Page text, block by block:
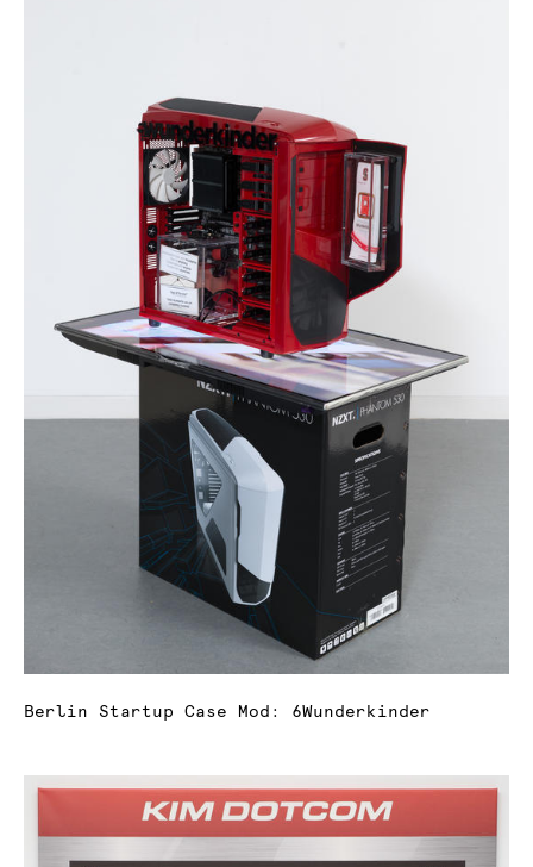
Berlin Startup Case Mod: 6Wunderkinder